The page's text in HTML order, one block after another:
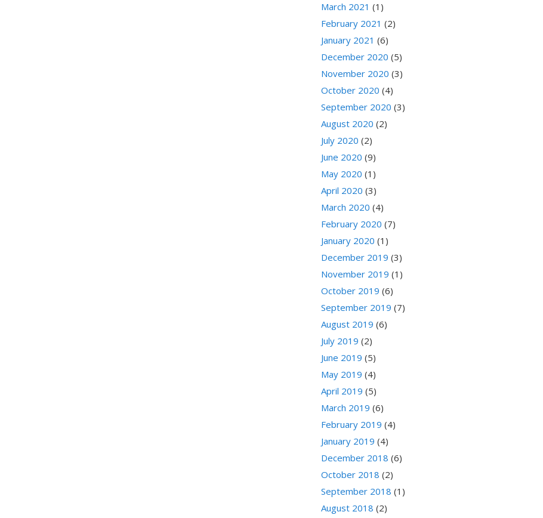
March 2021 (1)
February 2021 (2)
January 2021 (6)
December 2020 (5)
November 2020 (3)
October 2020 (4)
September 2020 (3)
August 2020 (2)
July 2020 (2)
June 2020 (9)
May 2020 (1)
April 2020 (3)
March 2020 (4)
February 2020 (7)
January 2020 (1)
December 2019 (3)
November 2019 (1)
October 2019 (6)
September 2019 (7)
August 2019 (6)
July 2019 (2)
June 2019 (5)
May 2019 (4)
April 2019 (5)
March 2019 (6)
February 2019 (4)
January 2019 (4)
December 2018 (6)
October 2018 (2)
September 2018 (1)
August 2018 (2)